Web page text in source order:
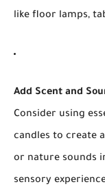
like floor lamps,
Add Scent and
Consider using
candles to create
or nature sounds
sensory